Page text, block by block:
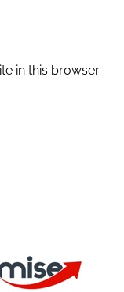
in this browser